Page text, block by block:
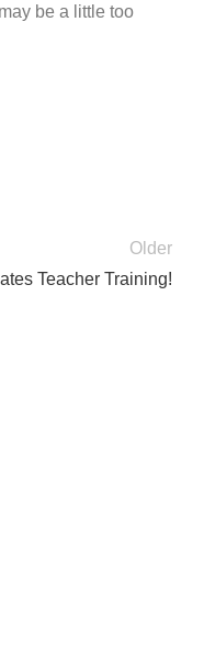
be a little too
Older
Teacher Training!